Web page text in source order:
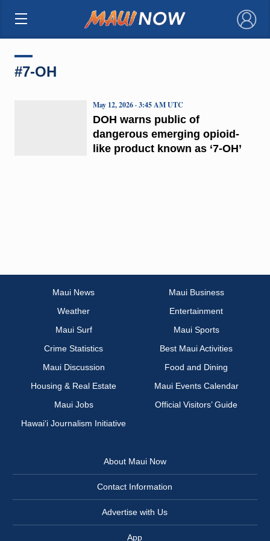
×
#7-OH
DOH warns public of
dangerous emerging opioid-
like product known as ‘7-OH’
May 12, 2026 · 3:45 AM UTC
Maui News
Maui Business
Weather
Entertainment
Maui Surf
Maui Sports
Crime Statistics
Best Maui Activities
Maui Discussion
Food and Dining
Housing & Real Estate
Maui Events Calendar
Maui Jobs
Official Visitors’ Guide
Hawai‘i Journalism Initiative
About Maui Now
Contact Information
Advertise with Us
App